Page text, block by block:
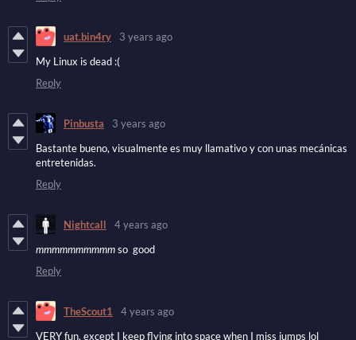
uat.bin4ry
3 years ago
My Linux is dead :(
Reply
Pinbusta
3 years ago
Bastante bueno, visualmente es muy llamativo y con unas mecánicas
entretenidas.
Reply
Nightcall
4 years ago
mmmmmmmmmmso good
Reply
TheScout1
4 years ago
VERY fun, except I keep flying into space when I miss jumps lol